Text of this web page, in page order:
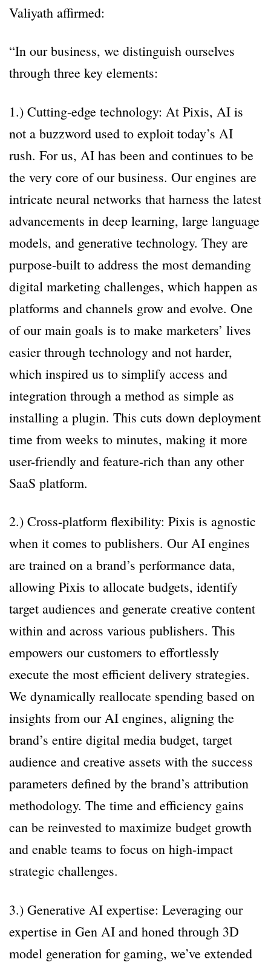
Valiyath affirmed:
“In our business, we distinguish ourselves
through three key elements:
1.) Cutting-edge technology: At Pixis, AI is
not a buzzword used to exploit today’s AI
rush. For us, AI has been and continues to be
the very core of our business. Our engines are
intricate neural networks that harness the latest
advancements in deep learning, large language
models, and generative technology. They are
purpose-built to address the most demanding
digital marketing challenges, which happen as
platforms and channels grow and evolve. One
of our main goals is to make marketers’ lives
easier through technology and not harder,
which inspired us to simplify access and
integration through a method as simple as
installing a plugin. This cuts down deployment
time from weeks to minutes, making it more
user-friendly and feature-rich than any other
SaaS platform.
2.) Cross-platform flexibility: Pixis is agnostic
when it comes to publishers. Our AI engines
are trained on a brand’s performance data,
allowing Pixis to allocate budgets, identify
target audiences and generate creative content
within and across various publishers. This
empowers our customers to effortlessly
execute the most efficient delivery strategies.
We dynamically reallocate spending based on
insights from our AI engines, aligning the
brand’s entire digital media budget, target
audience and creative assets with the success
parameters defined by the brand’s attribution
methodology. The time and efficiency gains
can be reinvested to maximize budget growth
and enable teams to focus on high-impact
strategic challenges.
3.) Generative AI expertise: Leveraging our
expertise in Gen AI and honed through 3D
model generation for gaming, we’ve extended